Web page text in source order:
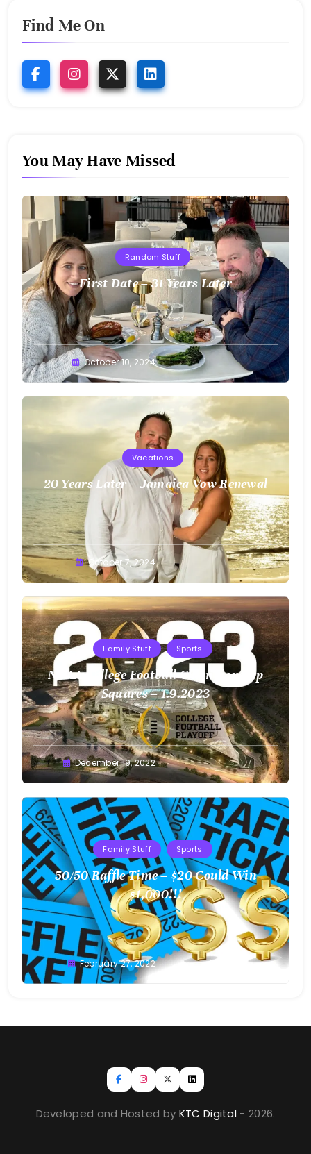
Find Me On
You May Have Missed
Random Stuff
First Date – 31 Years Later
Greg
Bellan
October 10, 2024
Vacations
20 Years Later – Jamaica Vow Renewal
Greg
Bellan
October 7, 2024
Family Stuff Sports
NCAA College Football Championship
Squares – 1.9.2023
Greg
Bellan
December 19, 2022
Family Stuff Sports
50/50 Raffle Time – $20 Could Win
$1,000!!!
Greg
Bellan
February 27, 2022
Developed and Hosted by KTC Digital - 2026.